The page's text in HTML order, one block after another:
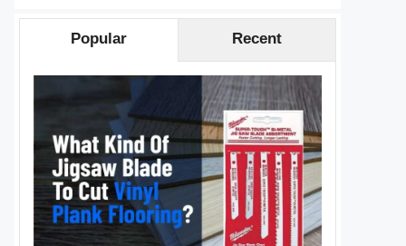
Popular Recent